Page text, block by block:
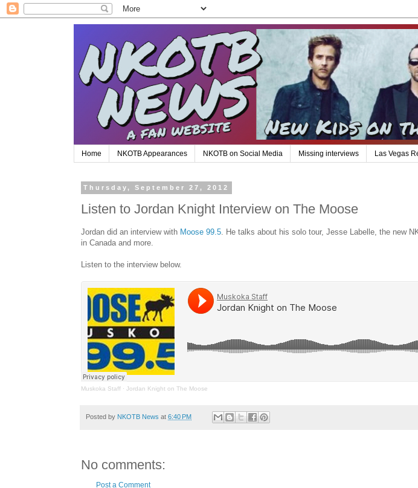
Home NKOTB Appearances NKOTB on Social Media Missing interviews Las Vegas
Thursday, September 27, 2012
Listen to Jordan Knight Interview on The Moose
Jordan did an interview with Moose 99.5. He talks about his solo tour, Jesse Labelle, the new
in Canada and more.
Listen to the interview below.
Muskoka Staff · Jordan Knight on The Moose
Posted by NKOTB News at 6:40 PM
No comments:
Post a Comment